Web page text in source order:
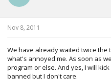
Nov 8, 2011
We have already waited twice the
what's annoyed me. As soon as
program or else. And yes, I will
banned but I don't care.